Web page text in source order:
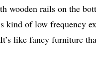
wooden rails on the
kind of low frequency
like fancy furniture